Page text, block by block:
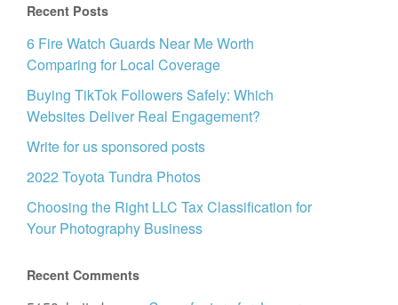
Recent Posts
6 Fire Watch Guards Near Me Worth
Comparing for Local Coverage
Buying TikTok Followers Safely: Which
Websites Deliver Real Engagement?
Write for us sponsored posts
2022 Toyota Tundra Photos
Choosing the Right LLC Tax Classification for
Your Photography Business
Recent Comments